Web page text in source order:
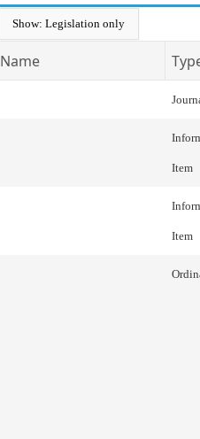
Show: Legislation only
Name
Item
Item